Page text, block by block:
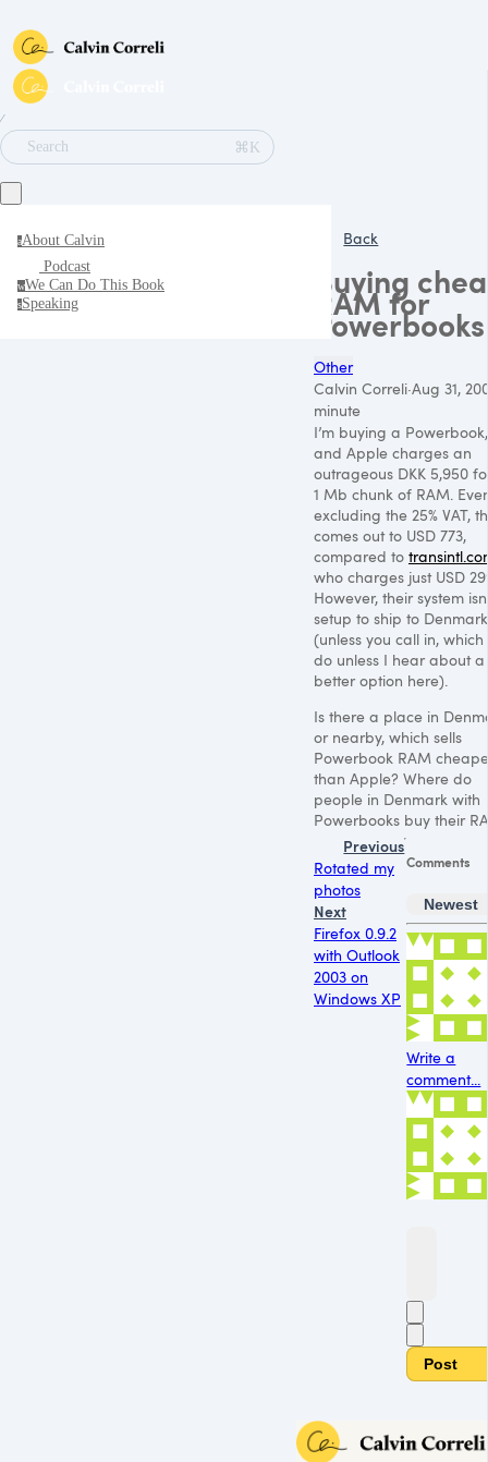
∕
Search
⌘K
aAbout Calvin
Podcast
wWe Can Do This Book
sSpeaking
Back
Buying
RAM for
Powerbooks
Other
Calvin Correli·Aug 31,
minute
I’m buying a Powerbook,
and Apple charges an
outrageous DKK 5,950
1 Mb chunk of RAM .
excluding the 25% VAT,
comes out to USD 773,
compared to
who charges just USD
However, their system
setup to ship to Denmark
(unless you call in, which
do unless I hear about a
better option here).
Is there a place in
or nearby, which sells
Powerbook RAM
than Apple? Where do
people in Denmark with
Powerbooks buy their
Previous
Rotated my
photos
Next
Firefox 0.9.2
with Outlook
2003 on
Windows XP
Comments
Newest
Write a
comment...
Post